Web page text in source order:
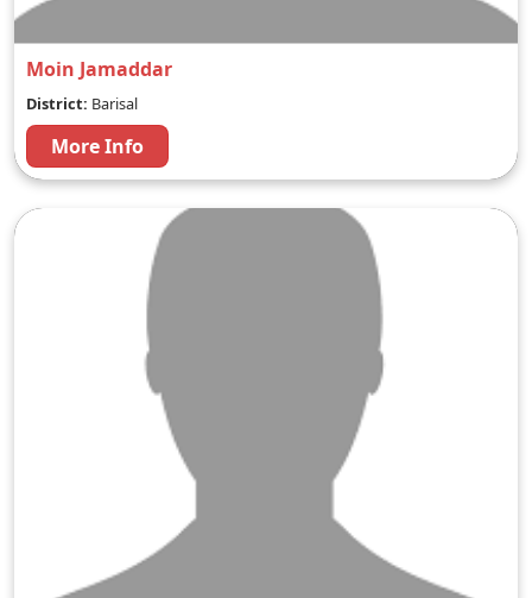
Moin Jamaddar
District: Barisal
More Info